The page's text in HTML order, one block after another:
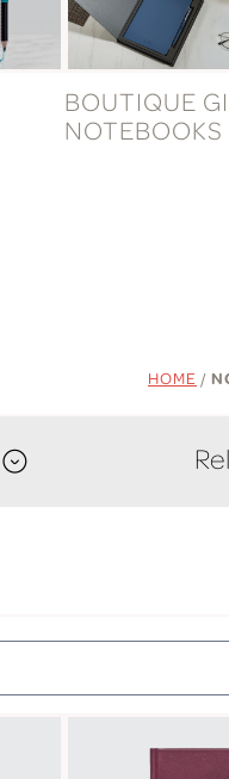
BOUTIQUE
NOTEBOOKS
HOME /